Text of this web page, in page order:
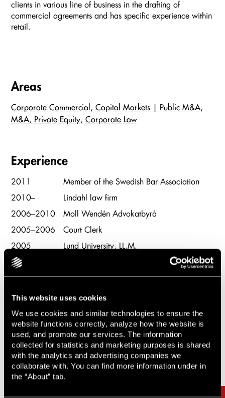
This website uses cookies
We use cookies and similar technologies to ensure the
website functions correctly, analyze how the website is
used, and promote our services. The information
collected for statistics and marketing purposes is shared
with the analytics and advertising companies we
collaborate with. You can find more information under in
the “About” tab.
clients in various line of business in the drafting of
commercial agreements and has specific experience within
retail.
Areas
Corporate Commercial
Capital Markets | Public M&A
M&A
Private Equity Corporate Law
Experience
2011
Member of the Swedish Bar Association
2010–
Lindahl law firm
2006–2010
Moll Wendén Advokatbyrå
2005–2006
Court Clerk
2005
Lund University, LL.M.
Carousel items
Related cases & articles